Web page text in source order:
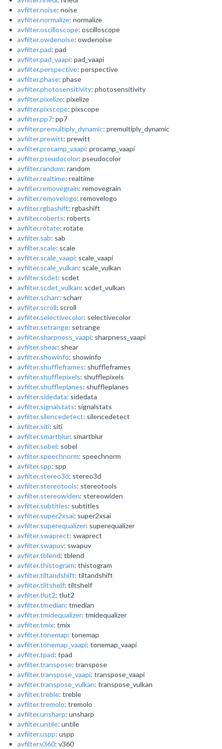
avfilter.noise: noise
avfilter.normalize: normalize
avfilter.oscilloscope: oscilloscope
avfilter.owdenoise: owdenoise
avfilter.pad: pad
avfilter.pad_vaapi: pad_vaapi
avfilter.perspective: perspective
avfilter.phase: phase
avfilter.photosensitivity: photosensitivity
avfilter.pixelize: pixelize
avfilter.pixscope: pixscope
avfilter.pp7: pp7
avfilter.premultiply_dynamic: premultiply_dynamic
avfilter.prewitt: prewitt
avfilter.procamp_vaapi: procamp_vaapi
avfilter.pseudocolor: pseudocolor
avfilter.random: random
avfilter.realtime: realtime
avfilter.removegrain: removegrain
avfilter.removelogo: removelogo
avfilter.rgbashift: rgbashift
avfilter.roberts: roberts
avfilter.rotate: rotate
avfilter.sab: sab
avfilter.scale: scale
avfilter.scale_vaapi: scale_vaapi
avfilter.scale_vulkan: scale_vulkan
avfilter.scdet: scdet
avfilter.scdet_vulkan: scdet_vulkan
avfilter.scharr: scharr
avfilter.scroll: scroll
avfilter.selectivecolor: selectivecolor
avfilter.setrange: setrange
avfilter.sharpness_vaapi: sharpness_vaapi
avfilter.shear: shear
avfilter.showinfo: showinfo
avfilter.shuffleframes: shuffleframes
avfilter.shufflepixels: shufflepixels
avfilter.shuffleplanes: shuffleplanes
avfilter.sidedata: sidedata
avfilter.signalstats: signalstats
avfilter.silencedetect: silencedetect
avfilter.siti: siti
avfilter.smartblur: smartblur
avfilter.sobel: sobel
avfilter.speechnorm: speechnorm
avfilter.spp: spp
avfilter.stereo3d: stereo3d
avfilter.stereotools: stereotools
avfilter.stereowiden: stereowiden
avfilter.subtitles: subtitles
avfilter.super2xsai: super2xsai
avfilter.superequalizer: superequalizer
avfilter.swaprect: swaprect
avfilter.swapuv: swapuv
avfilter.tblend: tblend
avfilter.thistogram: thistogram
avfilter.tiltandshift: tiltandshift
avfilter.tiltshelf: tiltshelf
avfilter.tlut2: tlut2
avfilter.tmedian: tmedian
avfilter.tmidequalizer: tmidequalizer
avfilter.tmix: tmix
avfilter.tonemap: tonemap
avfilter.tonemap_vaapi: tonemap_vaapi
avfilter.tpad: tpad
avfilter.transpose: transpose
avfilter.transpose_vaapi: transpose_vaapi
avfilter.transpose_vulkan: transpose_vulkan
avfilter.treble: treble
avfilter.tremolo: tremolo
avfilter.unsharp: unsharp
avfilter.untile: untile
avfilter.uspp: uspp
avfilter.v360: v360